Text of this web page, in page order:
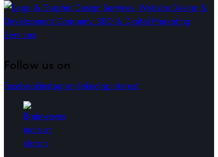
Follow us on
facebookinstagramlinkedinpinterest